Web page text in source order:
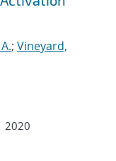
; Vineyard,
2020